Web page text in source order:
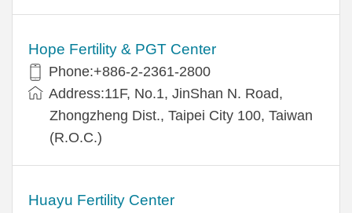
Hope Fertility & PGT Center
Phone:+886-2-2361-2800
Address:11F, No.1, JinShan N. Road,
Zhongzheng Dist., Taipei City 100, Taiwan
(R.O.C.)
Huayu Fertility Center